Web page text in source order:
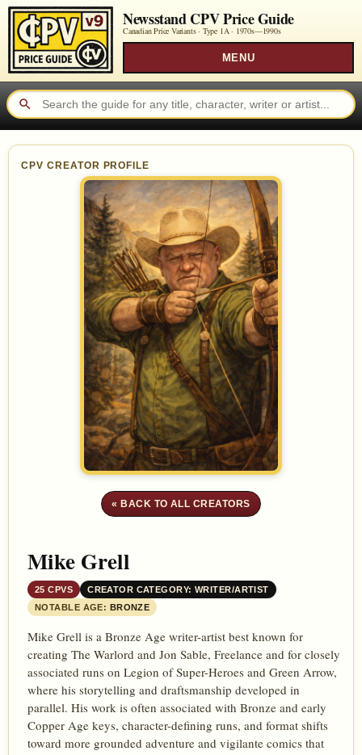
Newsstand CPV Price Guide
Canadian Price Variants · Type 1A · 1970s—1990s
MENU
CPV CREATOR PROFILE
« BACK TO ALL CREATORS
Mike Grell
25 CPVS
CREATOR CATEGORY: WRITER/ARTIST
NOTABLE AGE: BRONZE
Mike Grell is a Bronze Age writer-artist best known for
creating The Warlord and Jon Sable, Freelance and for closely
associated runs on Legion of Super-Heroes and Green Arrow,
where his storytelling and draftsmanship developed in
parallel. His work is often associated with Bronze and early
Copper Age keys, character-defining runs, and format shifts
toward more grounded adventure and vigilante comics that